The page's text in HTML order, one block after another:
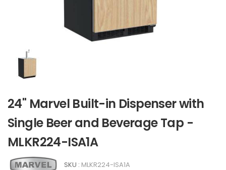
24" Marvel Built-in Dispenser with
Single Beer and Beverage Tap -
MLKR224-ISA1A
SKU : MLKR224-ISA1A